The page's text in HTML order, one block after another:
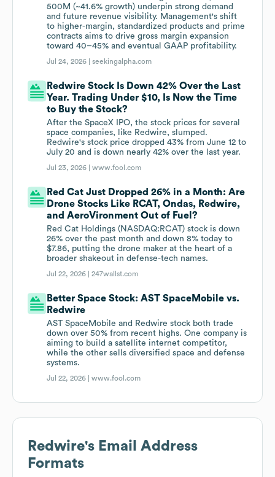
500M (~41.6% growth) underpin strong demand
and future revenue visibility. Management's shift
to higher-margin, standardized products and prime
contracts aims to drive gross margin expansion
toward 40–45% and eventual GAAP profitability.
Jul 24, 2026 |seekingalpha.com
Redwire Stock Is Down 42% Over the Last
Year. Trading Under $10, Is Now the Time
to Buy the Stock?
After the SpaceX IPO, the stock prices for several
space companies, like Redwire, slumped.
Redwire's stock price dropped 43% from June 12 to
July 20 and is down nearly 42% over the last year.
Jul 23, 2026 |www.fool.com
Red Cat Just Dropped 26% in a Month: Are
Drone Stocks Like RCAT, Ondas, Redwire,
and AeroVironment Out of Fuel?
Red Cat Holdings (NASDAQ:RCAT) stock is down
26% over the past month and down 8% today to
$7.86, putting the drone maker at the heart of a
broader shakeout in defense-tech names.
Jul 22, 2026 |247wallst.com
Better Space Stock: AST SpaceMobile vs.
Redwire
AST SpaceMobile and Redwire stock both trade
down over 50% from recent highs. One company is
aiming to build a satellite internet competitor,
while the other sells diversified space and defense
systems.
Jul 22, 2026 |www.fool.com
Redwire's Email Address
Formats